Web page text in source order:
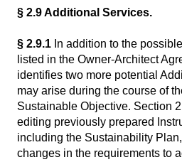
§ 2.9 Additional Services.
§ 2.9.1 In addition to the
listed in the Owner-Architect
identifies two more potential
may arise during the course of
Sustainable Objective. Section
editing previously prepared
including the Sustainability
changes in the requirements to